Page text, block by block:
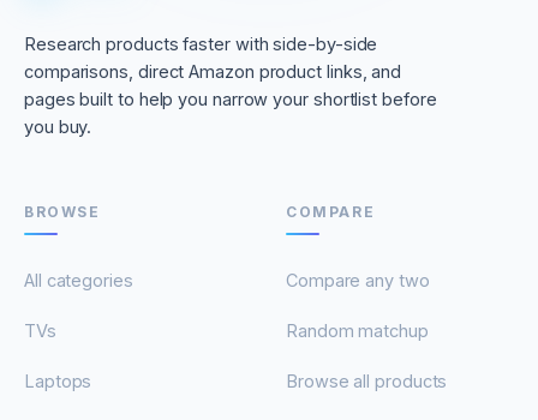
Research products faster with side-by-side
comparisons, direct Amazon product links, and
pages built to help you narrow your shortlist before
you buy.
BROWSE
All categories
TVs
Laptops
COMPARE
Compare any two
Random matchup
Browse all products